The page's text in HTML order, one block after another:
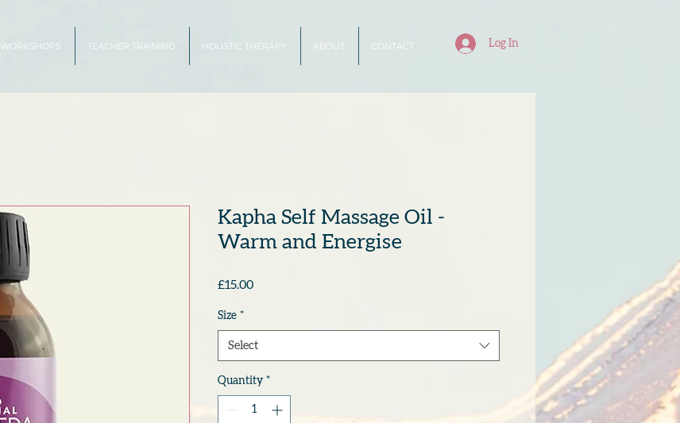
WORKSHOPS TEACHER TRAINING HOLISTIC THERAPY ABOUT CONTACT Log In
Kapha Self Massage Oil -
Warm and Energise
£15.00Price
Size *
Select
Quantity *